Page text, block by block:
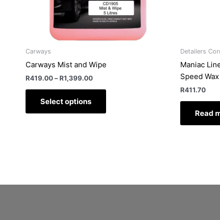
Carways
Carways Mist and Wipe
R419.00–R1,399.00
Select options
chosen
on
the
product
Detailers
Maniac
Speed
R411.70
Read